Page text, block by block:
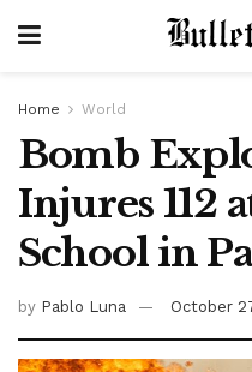
Home World
Bomb
Injures 112
School in
by Pablo Luna October